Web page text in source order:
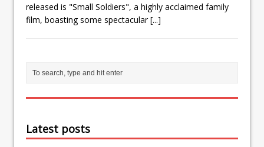
released is "Small Soldiers", a highly acclaimed family
film, boasting some spectacular[...]
Latest posts